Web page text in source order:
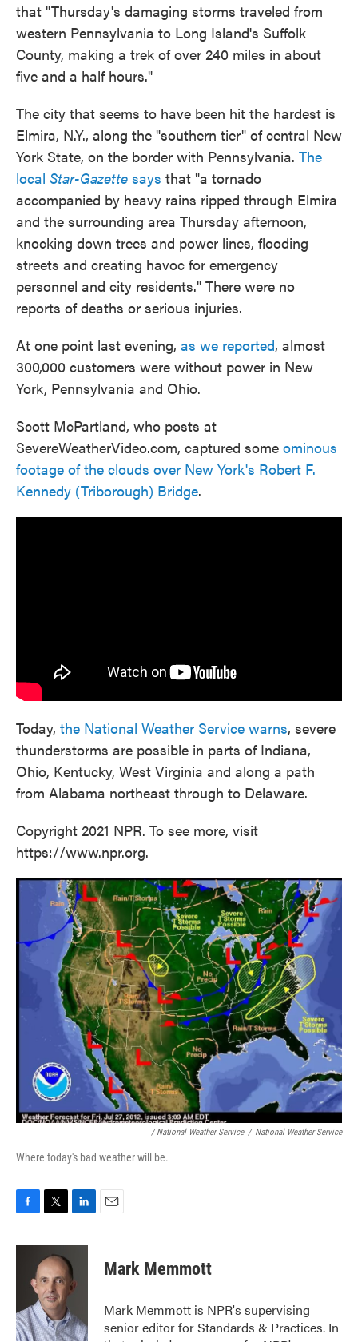
that "Thursday's damaging storms traveled from
western Pennsylvania to Long Island's Suffolk
County, making a trek of over 240 miles in about
five and a half hours."
The city that seems to have been hit the hardest is
Elmira, N.Y., along the "southern tier" of central New
York State, on the border with Pennsylvania. The
local Star-Gazette says that "a tornado
accompanied by heavy rains ripped through Elmira
and the surrounding area Thursday afternoon,
knocking down trees and power lines, flooding
streets and creating havoc for emergency
personnel and city residents." There were no
reports of deaths or serious injuries.
At one point last evening, as we reported, almost
300,000 customers were without power in New
York, Pennsylvania and Ohio.
Scott McPartland, who posts at
SevereWeatherVideo.com, captured some ominous
footage of the clouds over New York's Robert F.
Kennedy (Triborough) Bridge.
Today, the National Weather Service warns, severe
thunderstorms are possible in parts of Indiana,
Ohio, Kentucky, West Virginia and along a path
from Alabama northeast through to Delaware.
Copyright 2021 NPR. To see more, visit
https://www.npr.org.
/ National Weather Service / National Weather Service
Where today's bad weather will be.
F
c
o
k
T
i
t
t
e
r
L
n
k
e
d
n
E
Mark Memmott
Mark Memmott is NPR's supervising
senior editor for Standards & Practices. In